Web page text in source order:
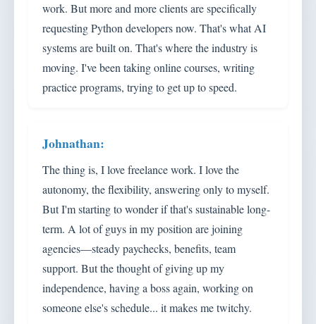
work. But more and more clients are specifically
requesting Python developers now. That's what AI
systems are built on. That's where the industry is
moving. I've been taking online courses, writing
practice programs, trying to get up to speed.
The thing is, I love freelance work. I love the
autonomy, the flexibility, answering only to myself.
But I'm starting to wonder if that's sustainable long-
term. A lot of guys in my position are joining
agencies—steady paychecks, benefits, team
support. But the thought of giving up my
independence, having a boss again, working on
someone else's schedule... it makes me twitchy.